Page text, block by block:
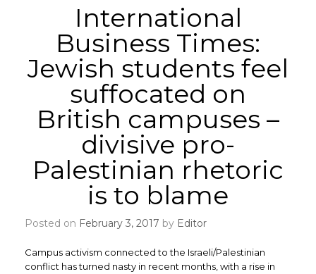
International
Business Times:
Jewish students feel
suffocated on
British campuses –
divisive pro-
Palestinian rhetoric
is to blame
Posted on February 3, 2017 by Editor
Campus activism connected to the Israeli/Palestinian
conflict has turned nasty in recent months, with a rise in